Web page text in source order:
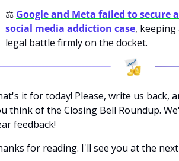
⚖️ Google and Meta failed to secure
social media addiction case, keeping
legal battle firmly on the docket.
it for today! Please, write us back,
think of the Closing Bell Roundup.
feedback!
for reading. I'll see you at the